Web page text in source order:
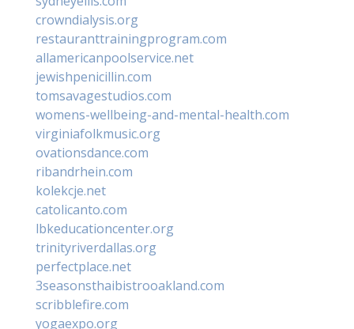
crowndialysis.org
restauranttrainingprogram.com
allamericanpoolservice.net
jewishpenicillin.com
tomsavagestudios.com
womens-wellbeing-and-mental-health.com
virginiafolkmusic.org
ovationsdance.com
ribandrhein.com
kolekcje.net
catolicanto.com
lbkeducationcenter.org
trinityriverdallas.org
perfectplace.net
3seasonsthaibistrooakland.com
scribblefire.com
yogaexpo.org